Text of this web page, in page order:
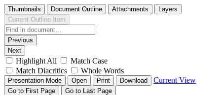
Thumbnails Document Outline Attachments
Layers
Current Outline Item
Previous
Next
Highlight All
Match Case
Match Diacritics
Whole Words
Presentation Mode Open Print Download Current View
Go to First Page
Go to Last Page